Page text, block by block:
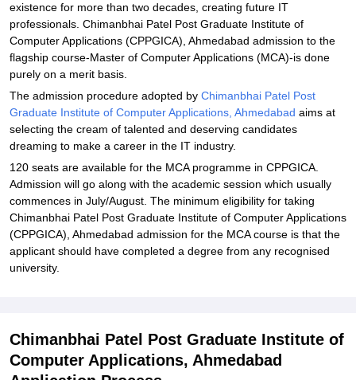
existence for more than two decades, creating future IT
professionals. Chimanbhai Patel Post Graduate Institute of
Computer Applications (CPPGICA), Ahmedabad admission to the
flagship course-Master of Computer Applications (MCA)-is done
purely on a merit basis.
The admission procedure adopted by Chimanbhai Patel Post
Graduate Institute of Computer Applications, Ahmedabad aims at
selecting the cream of talented and deserving candidates
dreaming to make a career in the IT industry.
120 seats are available for the MCA programme in CPPGICA.
Admission will go along with the academic session which usually
commences in July/August. The minimum eligibility for taking
Chimanbhai Patel Post Graduate Institute of Computer Applications
(CPPGICA), Ahmedabad admission for the MCA course is that the
applicant should have completed a degree from any recognised
university.
Chimanbhai Patel Post Graduate Institute of
Computer Applications, Ahmedabad